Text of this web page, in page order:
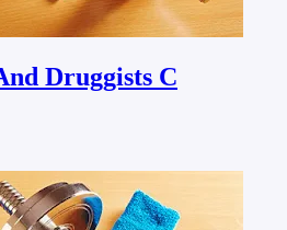
Druggists C